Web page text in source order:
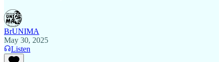
BrUNIMA
May 30, 2025
Listen